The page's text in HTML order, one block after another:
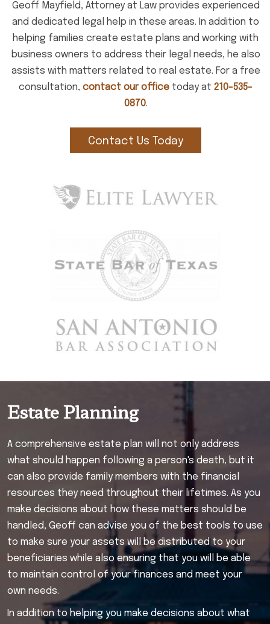
Geoff Mayfield, Attorney at Law provides experienced
and dedicated legal help in these areas. In addition to
helping families create estate plans and working with
business owners to address their legal needs, he also
assists with matters related to real estate. For a free
consultation, contact our office today at 210-535-
0870.
Contact Us Today
Estate Planning
A comprehensive estate plan will not only address
what should happen following a person's death, but it
can also provide family members with the financial
resources they need throughout their lifetimes. As you
make decisions about how these matters should be
handled, Geoff can advise you of the best tools to use
to make sure your assets will be distributed to your
beneficiaries while also ensuring that you will be able
to maintain control of your finances and meet your
own needs.
In addition to helping you make decisions about what